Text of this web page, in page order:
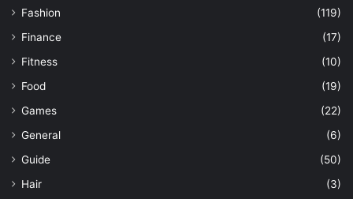
Fashion
(119)
Finance
(17)
Fitness
(10)
Food
(19)
Games
(22)
General
(6)
Guide
(50)
Hair
(3)